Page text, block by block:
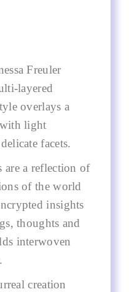
Freuler
layered
overlays a
light
facets.
are a reflection of
of the world
insights
thoughts and
interwoven
creation